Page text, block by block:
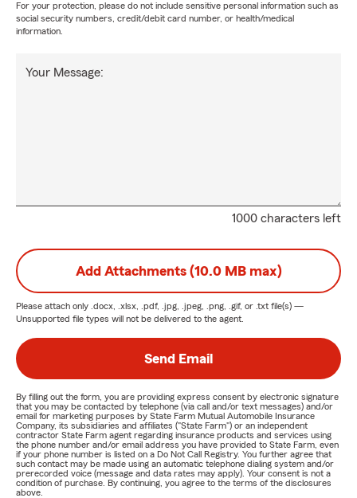
For your protection, please do not include sensitive personal information such as
social security numbers, credit/debit card number, or health/medical
information.
1000 characters left
Your Message:
Add Attachments (10.0 MB max)
Please attach only .docx, .xlsx, .pdf, .jpg, .jpeg, .png, .gif, or .txt file(s) —
Unsupported file types will not be delivered to the agent.
Send Email
By filling out the form, you are providing express consent by electronic signature
that you may be contacted by telephone (via call and/or text messages) and/or
email for marketing purposes by State Farm Mutual Automobile Insurance
Company, its subsidiaries and affiliates ("State Farm") or an independent
contractor State Farm agent regarding insurance products and services using
the phone number and/or email address you have provided to State Farm, even
if your phone number is listed on a Do Not Call Registry. You further agree that
such contact may be made using an automatic telephone dialing system and/or
prerecorded voice (message and data rates may apply). Your consent is not a
condition of purchase. By continuing, you agree to the terms of the disclosures
above.